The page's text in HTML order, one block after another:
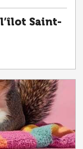
Saint-